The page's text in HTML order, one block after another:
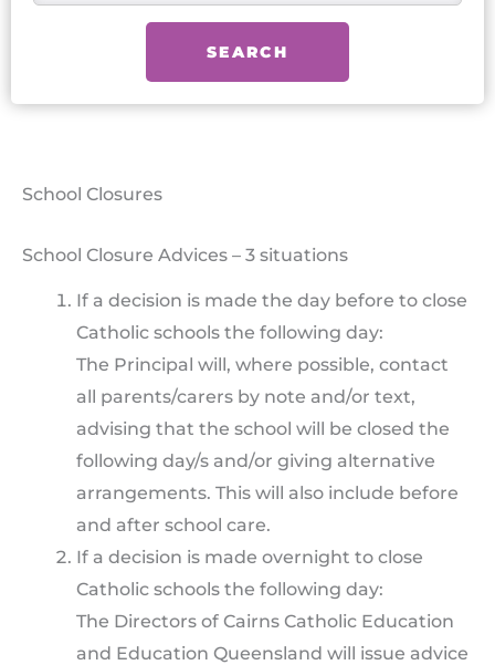
SEARCH
School Closures
School Closure Advices – 3 situations
If a decision is made the day before to close
Catholic schools the following day:
The Principal will, where possible, contact
all parents/carers by note and/or text,
advising that the school will be closed the
following day/s and/or giving alternative
arrangements. This will also include before
and after school care.
If a decision is made overnight to close
Catholic schools the following day:
The Directors of Cairns Catholic Education
and Education Queensland will issue advice